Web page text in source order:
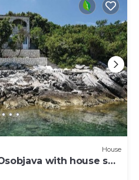
House
with house sea